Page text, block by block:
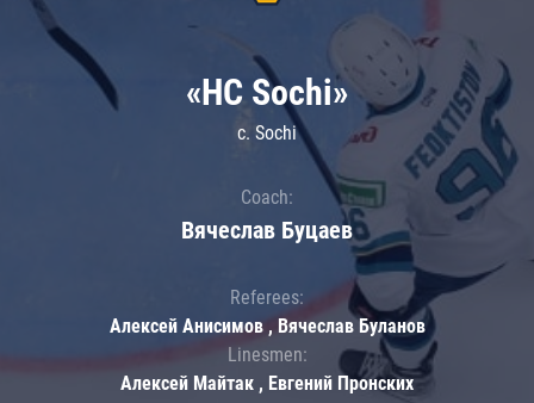
«HC Sochi»
c. Sochi
Coach:
Вячеслав Буцаев
Referees:
Алексей Анисимов , Вячеслав Буланов
Linesmen:
Алексей Майтак , Евгений Пронских